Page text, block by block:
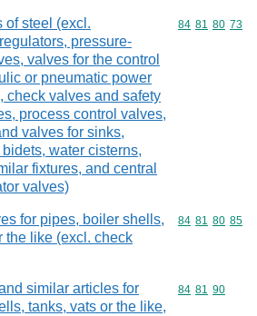
of steel (excl.
pressure-
valves for the control
or pneumatic power
check valves and safety
process control valves,
valves for sinks,
water cisterns,
fixtures, and central
valves)
Commodity
84 81 80 73
for pipes, boiler shells,
the like (excl. check
Commodity
84 81 80 85
similar articles for
tanks, vats or the like,
Commodity
84 81 90